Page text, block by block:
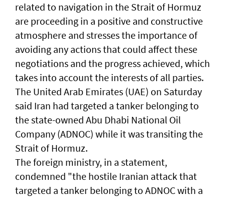
related to navigation in the Strait of Hormuz
are proceeding in a positive and constructive
atmosphere and stresses the importance of
avoiding any actions that could affect these
negotiations and the progress achieved, which
takes into account the interests of all parties.
The United Arab Emirates (UAE) on Saturday
said Iran had targeted a tanker belonging to
the state-owned Abu Dhabi National Oil
Company (ADNOC) while it was transiting the
Strait of Hormuz.
The foreign ministry, in a statement,
condemned "the hostile Iranian attack that
targeted a tanker belonging to ADNOC with a